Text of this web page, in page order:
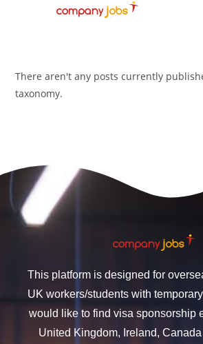
There aren't any posts currently
taxonomy.
This platform is designed for
UK workers/students with
would like to find visa sponsorship
United Kingdom, Ireland,